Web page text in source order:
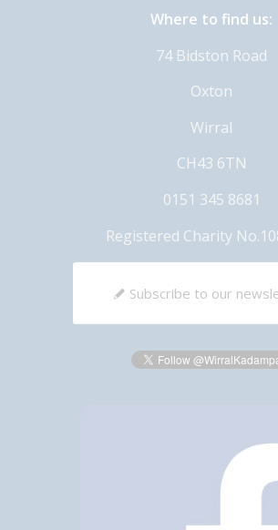
Where to find us:
74 Bidston Road
Oxton
Wirral
CH43 6TN
0151 345 8681
Registered Charity
Subscribe to our